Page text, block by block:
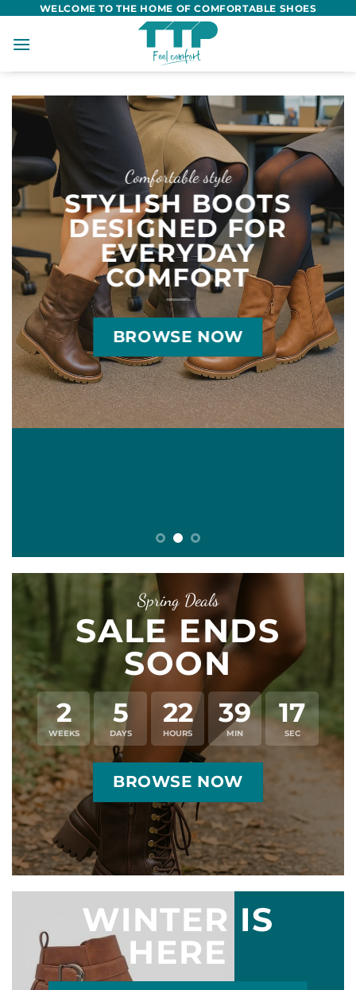
content
WELCOME TO THE HOME OF COMFORTABLE SHOES
Comfortable style
STYLISH BOOTS
DESIGNED FOR
EVERYDAY
COMFORT
BROWSE NOW
Spring Deals
SALE ENDS
SOON
2
WEEKS
5
DAYS
22
HOURS
39
MIN
17
SEC
BROWSE NOW
WINTER IS
HERE